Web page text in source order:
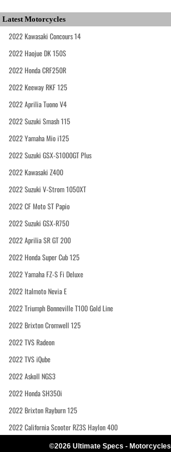
Latest Motorcycles
2022 Kawasaki Concours 14
2022 Haojue DK 150S
2022 Honda CRF250R
2022 Keeway RKF 125
2022 Aprilia Tuono V4
2022 Suzuki Smash 115
2022 Yamaha Mio i125
2022 Suzuki GSX-S1000GT Plus
2022 Kawasaki Z400
2022 Suzuki V-Strom 1050XT
2022 CF Moto ST Papio
2022 Suzuki GSX-R750
2022 Aprilia SR GT 200
2022 Honda Super Cub 125
2022 Yamaha FZ-S Fi Deluxe
2022 Italmoto Nevia E
2022 Triumph Bonneville T100 Gold Line
2022 Brixton Cromwell 125
2022 TVS Radeon
2022 TVS iQube
2022 Askoll NGS3
2022 Honda SH350i
2022 Brixton Rayburn 125
2022 California Scooter RZ3S Haylon 400
©2026 Ultimate Specs - Motorcycles